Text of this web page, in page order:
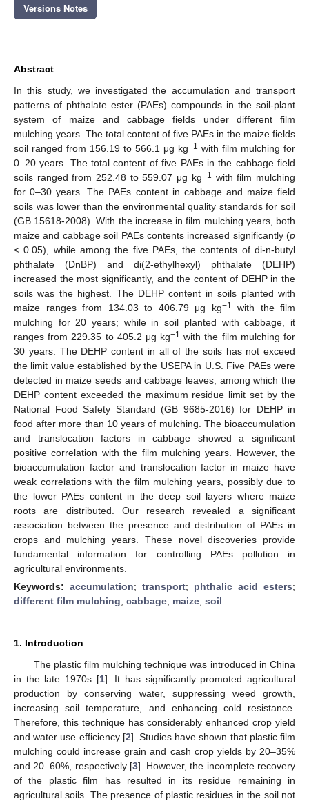
Versions Notes
Abstract
In this study, we investigated the accumulation and transport
patterns of phthalate ester (PAEs) compounds in the soil-plant
system of maize and cabbage fields under different film
mulching years. The total content of five PAEs in the maize fields
soil ranged from 156.19 to 566.1 μg kg−1 with film mulching for
0–20 years. The total content of five PAEs in the cabbage field
soils ranged from 252.48 to 559.07 μg kg−1 with film mulching
for 0–30 years. The PAEs content in cabbage and maize field
soils was lower than the environmental quality standards for soil
(GB 15618-2008). With the increase in film mulching years, both
maize and cabbage soil PAEs contents increased significantly (p
< 0.05), while among the five PAEs, the contents of di-n-butyl
phthalate (DnBP) and di(2-ethylhexyl) phthalate (DEHP)
increased the most significantly, and the content of DEHP in the
soils was the highest. The DEHP content in soils planted with
maize ranges from 134.03 to 406.79 μg kg−1
with the film
mulching for 20 years; while in soil planted with cabbage, it
ranges from 229.35 to 405.2 μg kg−1 with the film mulching for
30 years. The DEHP content in all of the soils has not exceed
the limit value established by the USEPA in U.S. Five PAEs were
detected in maize seeds and cabbage leaves, among which the
DEHP content exceeded the maximum residue limit set by the
National Food Safety Standard (GB 9685-2016) for DEHP in
food after more than 10 years of mulching. The bioaccumulation
and translocation factors in cabbage showed a significant
positive correlation with the film mulching years. However, the
bioaccumulation factor and translocation factor in maize have
weak correlations with the film mulching years, possibly due to
the lower PAEs content in the deep soil layers where maize
roots are distributed. Our research revealed a significant
association between the presence and distribution of PAEs in
crops and mulching years. These novel discoveries provide
fundamental information for controlling PAEs pollution in
agricultural environments.
Keywords: accumulation; transport; phthalic acid esters;
different film mulching; cabbage; maize; soil
1. Introduction
The plastic film mulching technique was introduced in China
in the late 1970s [1]. It has significantly promoted agricultural
production by conserving water, suppressing weed growth,
increasing soil temperature, and enhancing cold resistance.
Therefore, this technique has considerably enhanced crop yield
and water use efficiency [2]. Studies have shown that plastic film
mulching could increase grain and cash crop yields by 20–35%
and 20–60%, respectively [3]. However, the incomplete recovery
of the plastic film has resulted in its residue remaining in
agricultural soils. The presence of plastic residues in the soil not